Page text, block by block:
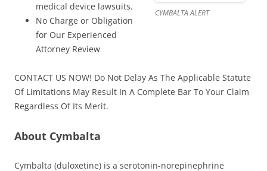
CYMBALTA ALERT
medical device lawsuits.
No Charge or Obligation
for Our Experienced
Attorney Review
CONTACT US NOW! Do Not Delay As The Applicable Statute
Of Limitations May Result In A Complete Bar To Your Claim
Regardless Of Its Merit.
About Cymbalta
Cymbalta (duloxetine) is a serotonin-norepinephrine